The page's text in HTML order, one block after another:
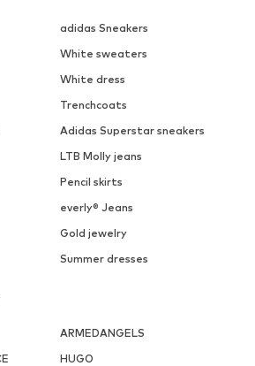
adidas Sneakers
White sweaters
White dress
Trenchcoats
Adidas Superstar sneakers
LTB Molly jeans
Pencil skirts
everly® Jeans
Gold jewelry
Summer dresses
ARMEDANGELS
HUGO